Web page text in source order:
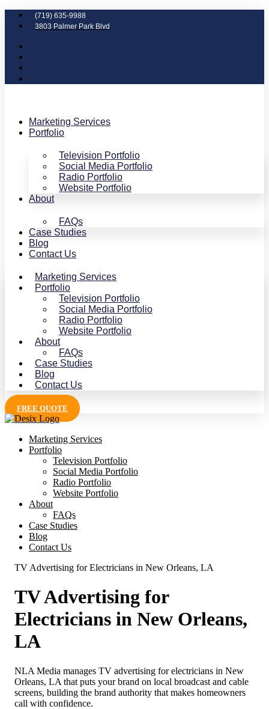
(719) 635-9988
3803 Palmer Park Blvd
Marketing Services
Portfolio
Television Portfolio
Social Media Portfolio
Radio Portfolio
Website Portfolio
About
FAQs
Case Studies
Blog
Contact Us
Marketing Services
Portfolio
Television Portfolio
Social Media Portfolio
Radio Portfolio
Website Portfolio
About
FAQs
Case Studies
Blog
Contact Us
FREE QUOTE
Marketing Services
Portfolio
Television Portfolio
Social Media Portfolio
Radio Portfolio
Website Portfolio
About
FAQs
Case Studies
Blog
Contact Us
TV Advertising for Electricians in New Orleans, LA
TV Advertising for
Electricians in New Orleans,
LA
NLA Media manages TV advertising for electricians in New
Orleans, LA that puts your brand on local broadcast and cable
screens, building the brand authority that makes homeowners
call with confidence.